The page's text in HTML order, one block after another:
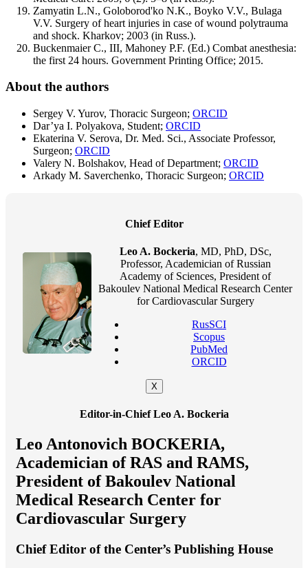
Zamyatin L.N., Goloborod'ko N.K., Boyko V.V., Bulaga
V.V. Surgery of heart injuries in case of wound polytrauma
and shock. Kharkov; 2003 (in Russ.).
Buckenmaier C., III, Mahoney P.F. (Ed.) Combat anesthesia:
the first 24 hours. Government Printing Office; 2015.
About the authors
Sergey V. Yurov, Thoracic Surgeon; ORCID
Dar’ya I. Polyakova, Student; ORCID
Ekaterina V. Serova, Dr. Med. Sci., Associate Professor,
Surgeon; ORCID
Valery N. Bolshakov, Head of Department; ORCID
Arkady M. Saverchenko, Thoracic Surgeon; ORCID
Chief Editor
Leo A. Bockeria, MD, PhD, DSc,
Professor, Academician of Russian
Academy of Sciences, President of
Bakoulev National Medical Research Center
for Cardiovascular Surgery
RusSCI
Scopus
PubMed
ORCID
X
Editor-in-Chief Leo A. Bockeria
Leo Antonovich BOCKERIA,
Academician of RAS and RAMS,
President of Bakoulev National
Medical Research Center for
Cardiovascular Surgery
Chief Editor of the Center’s Publishing House